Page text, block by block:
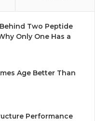
Two Peptide
Only One Has a
Age Better Than
Performance